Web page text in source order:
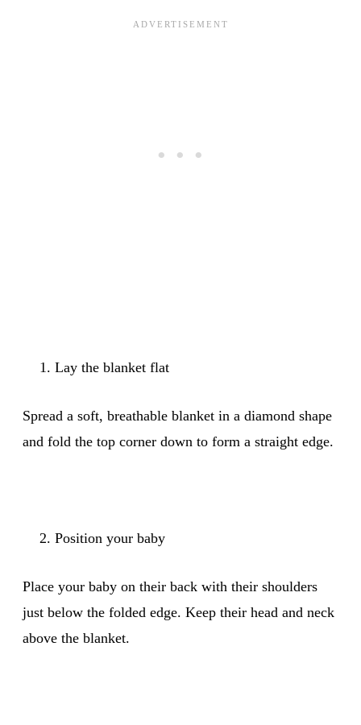
Lay the blanket flat
Spread a soft, breathable blanket in a diamond shape
and fold the top corner down to form a straight edge.
Position your baby
Place your baby on their back with their shoulders
just below the folded edge. Keep their head and neck
above the blanket.